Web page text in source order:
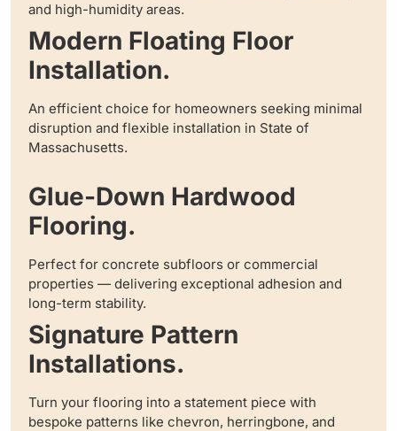
and high-humidity areas.
Modern Floating Floor
Installation.
An efficient choice for homeowners seeking minimal
disruption and flexible installation in State of
Massachusetts.
Glue-Down Hardwood
Flooring.
Perfect for concrete subfloors or commercial
properties — delivering exceptional adhesion and
long-term stability.
Signature Pattern
Installations.
Turn your flooring into a statement piece with
bespoke patterns like chevron, herringbone, and